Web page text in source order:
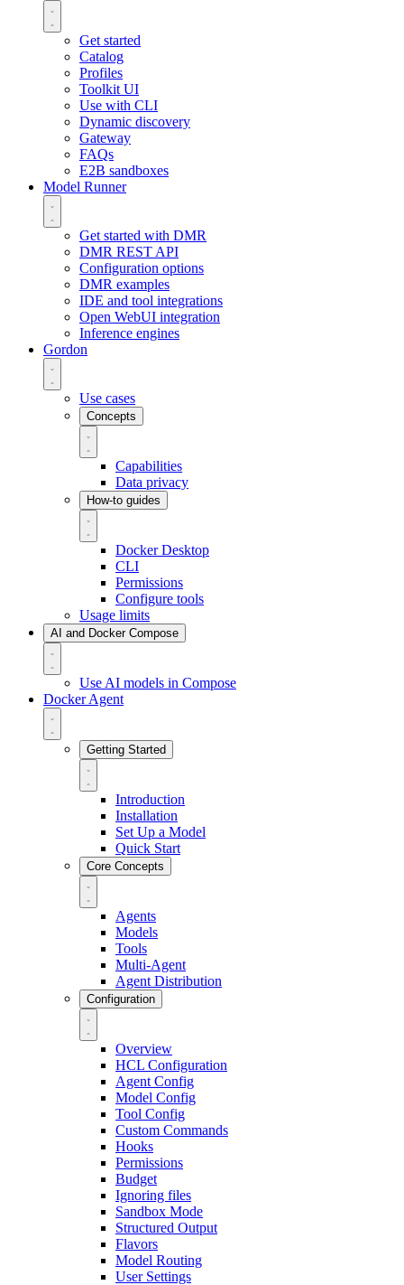
Get started
Catalog
Profiles
Toolkit UI
Use with CLI
Dynamic discovery
Gateway
FAQs
E2B sandboxes
Model Runner
Get started with DMR
DMR REST API
Configuration options
DMR examples
IDE and tool integrations
Open WebUI integration
Inference engines
Gordon
Use cases
Concepts
Capabilities
Data privacy
How-to guides
Docker Desktop
CLI
Permissions
Configure tools
Usage limits
AI and Docker Compose
Use AI models in Compose
Docker Agent
Getting Started
Introduction
Installation
Set Up a Model
Quick Start
Core Concepts
Agents
Models
Tools
Multi-Agent
Agent Distribution
Configuration
Overview
HCL Configuration
Agent Config
Model Config
Tool Config
Custom Commands
Hooks
Permissions
Budget
Ignoring files
Sandbox Mode
Structured Output
Flavors
Model Routing
User Settings